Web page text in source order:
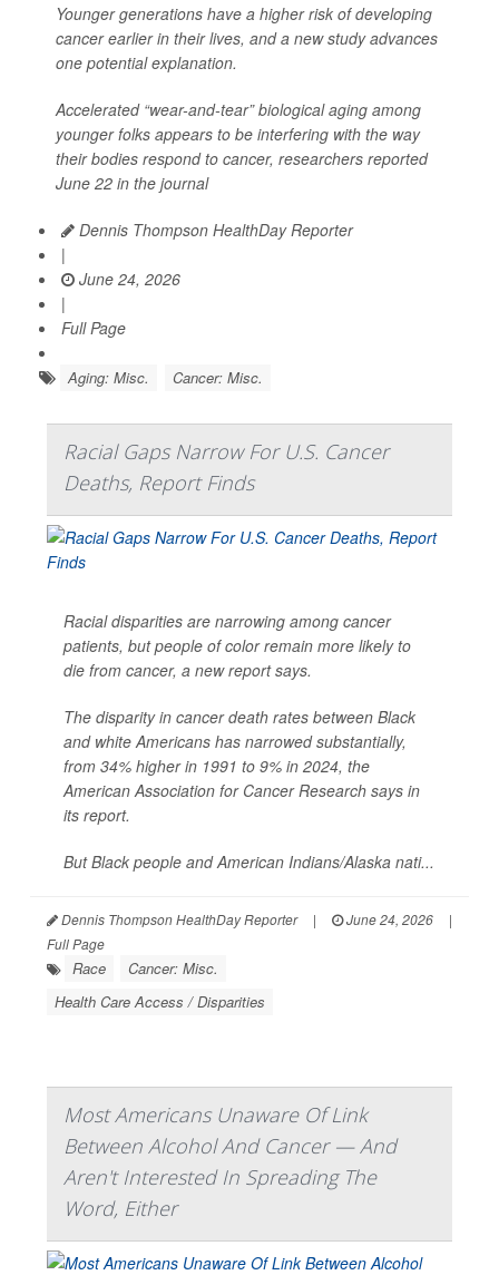
Younger generations have a higher risk of developing
cancer earlier in their lives, and a new study advances
one potential explanation.
Accelerated “wear-and-tear” biological aging among
younger folks appears to be interfering with the way
their bodies respond to cancer, researchers reported
June 22 in the journal
Dennis Thompson HealthDay Reporter
|
June 24, 2026
|
Full Page
Aging: Misc. Cancer: Misc.
Racial Gaps Narrow For U.S. Cancer
Deaths, Report Finds
Racial disparities are narrowing among cancer
patients, but people of color remain more likely to
die from cancer, a new report says.
The disparity in cancer death rates between Black
and white Americans has narrowed substantially,
from 34% higher in 1991 to 9% in 2024, the
American Association for Cancer Research says in
its report.
But Black people and American Indians/Alaska nati...
Dennis Thompson HealthDay Reporter | June 24, 2026
|
Full Page
Race
Cancer: Misc.
Health Care Access / Disparities
Most Americans Unaware Of Link
Between Alcohol And Cancer — And
Aren't Interested In Spreading The
Word, Either